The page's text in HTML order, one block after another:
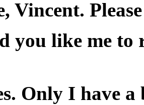
Vincent.
you like me to
Only I have a